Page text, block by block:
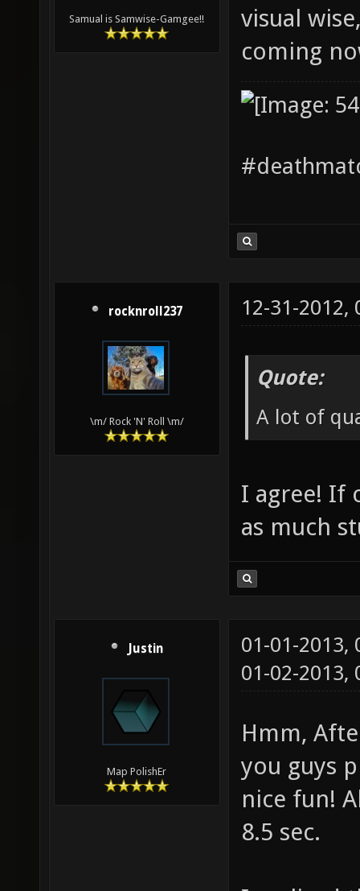
Samual is Samwise-Gamgee!!
visual
coming
rocknroll237
\m/ Rock 'N' Roll \m/
12-31-2012,
Quote:
A lot of
I agree! If
as much
Justin
Map PolishEr
01-01-2013,
01-02-
Hmm,
you guys
nice fun!
8.5 sec.